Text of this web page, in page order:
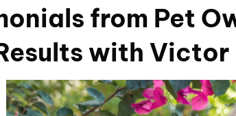
from Pet
with Victor